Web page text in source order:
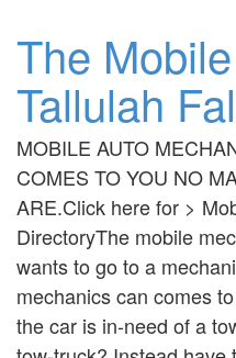
The
Tallulah
MOBILE AUTO
COMES TO YOU NO
ARE.Click here for >
DirectoryThe mobile
wants to go to a
mechanics can comes
the car is in-need of a